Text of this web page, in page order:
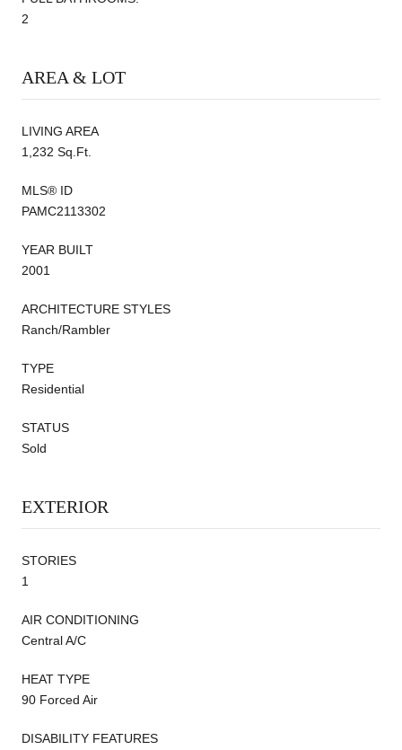
2
AREA & LOT
LIVING AREA
1,232 Sq.Ft.
MLS® ID
PAMC2113302
YEAR BUILT
2001
ARCHITECTURE STYLES
Ranch/Rambler
TYPE
Residential
STATUS
Sold
EXTERIOR
STORIES
1
AIR CONDITIONING
Central A/C
HEAT TYPE
90 Forced Air
DISABILITY FEATURES